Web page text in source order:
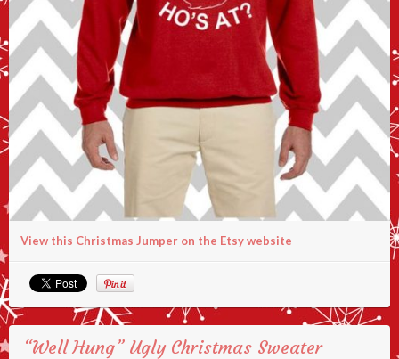
View this Christmas Jumper on the Etsy website
“Well Hung” Ugly Christmas Sweater